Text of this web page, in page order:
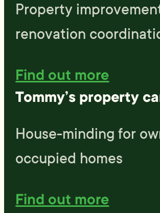
Property
renovation
Find out more
Tommy’s property
House-minding for
occupied homes
Find out more